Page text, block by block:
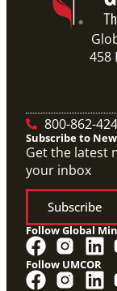
458
800-862-
Subscribe to
Get the latest
your inbox
Subscribe
Follow Global
Follow UMCOR